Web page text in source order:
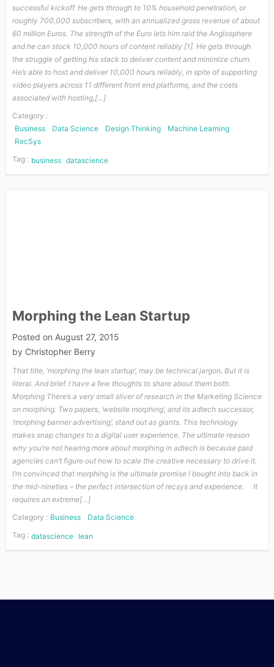
successful kickoff. He gets through to 10% household penetration, or
roughly 700,000 subscribers, with an annualized gross revenue of about
60 million Euros. The strength of the Euro lets him raid the Anglosphere
and he can stock 10,000 hours of content reliably [1]. He gets through
the struggle of getting his stack to deliver content and minimize churn.
He’s able to host and deliver 10,000 hours reliably, in spite of supporting
video players across 11 different front end platforms, and the costs
associated with hosting,[…]
Category :
Business
Data Science Design Thinking
Machine Learning
RecSys
Tag : business datascience
Morphing the Lean Startup
Posted on August 27, 2015
by Christopher Berry
That title, ‘morphing the lean startup’, may be technical jargon. But it is
literal. And brief. I have a few thoughts to share about them both.
Morphing There’s a very small sliver of research in the Marketing Science
on morphing. Two papers, ‘website morphing‘, and its adtech successor,
‘morphing banner advertising‘, stand out as giants. This technology
makes snap changes to a digital user experience. The ultimate reason
why you’re not hearing more about morphing in adtech is because paid
agencies can’t figure out how to scale the creative necessary to drive it.
I’m convinced that morphing is the ultimate promise I bought into back in
the mid-nineties – the perfect intersection of recsys and experience. It
requires an extreme[…]
Category : Business
Data Science
Tag : datascience lean